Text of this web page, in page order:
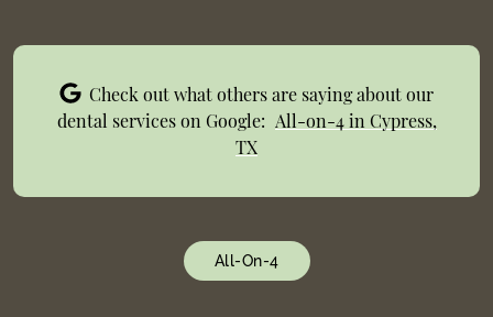
Check out what others are saying about our
dental services on Google: All-on-4 in Cypress,
TX
All-On-4